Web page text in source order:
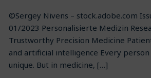
©Sergey Nivens – stock.adobe.com
01/2023 Personalisierte Medizin
Trustworthy Precision Medicine Patient
and artificial intelligence Every person
unique. But in medicine, […]